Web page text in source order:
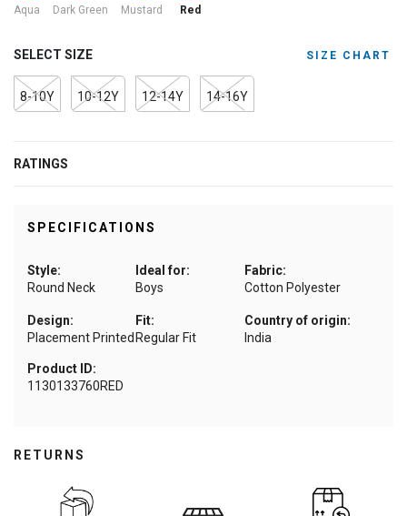
Aqua Dark Green Mustard selected
Red
SELECT SIZE SIZE CHART
8-10Y 10-12Y 12-14Y 14-16Y
RATINGS
SPECIFICATIONS
Style:
Round Neck
Ideal for:
Boys
Fabric:
Cotton Polyester
Design:
Placement Printed
Fit:
Regular Fit
Country of origin:
India
Product ID:
1130133760RED
RETURNS